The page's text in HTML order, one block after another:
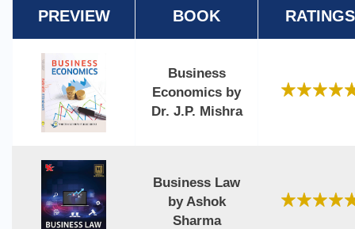
PREVIEW BOOK RATINGS
Business
Economics by
Dr. J.P. Mishra
Business Law
by Ashok
Sharma